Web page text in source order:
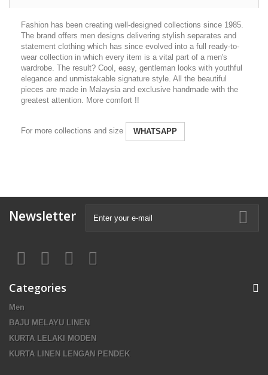
Fashion has been creating well-designed collections since 1985.
The brand offers men designs delivering stylish separates and
statement clothing which has since evolved into a full ready-to-
wear collection in which every item is a vital part of a men's
wardrobe. The result? Cool, easy, gentleman looks with youthful
elegance and unmistakable signature style. All the beautiful
pieces are made in Malaysia and exclusive handmade with the
greatest attention. More comfort !!
For more collections and size WHATSAPP
Newsletter
Categories
Men
BAJU MELAYU LINEN
KURTA LELAKI MODEN
KURTA LINEN LENGAN PENDEK